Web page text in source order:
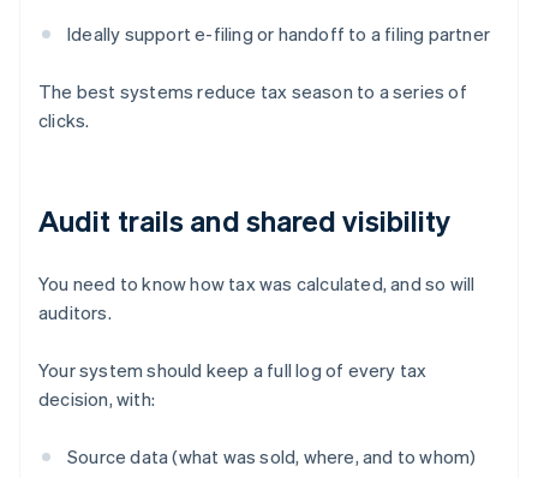
Ideally support e-filing or handoff to a filing partner
The best systems reduce tax season to a series of
clicks.
Audit trails and shared visibility
You need to know how tax was calculated, and so will
auditors.
Your system should keep a full log of every tax
decision, with:
Source data (what was sold, where, and to whom)